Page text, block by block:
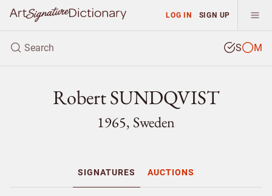
LOG IN SIGN UP
S M
Robert SUNDQVIST
1965, Sweden
SIGNATURES AUCTIONS